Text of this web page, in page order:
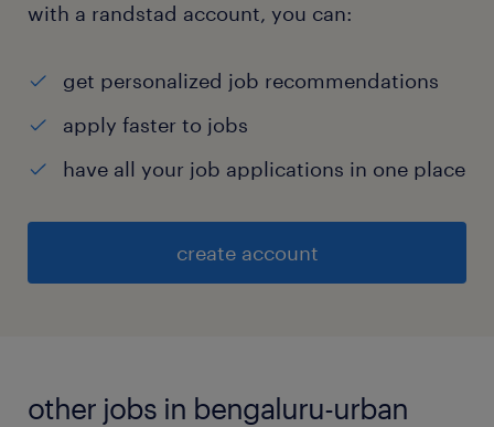
with a randstad account, you can:
get personalized job recommendations
apply faster to jobs
have all your job applications in one place
create account
other jobs in bengaluru-urban